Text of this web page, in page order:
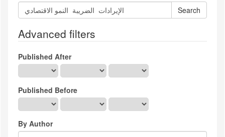
Search
articles
Advanced filters
Published After
Published Before
By Author